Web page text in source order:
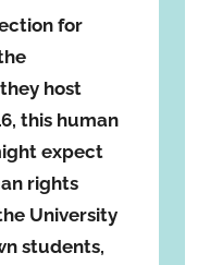
for
host
this human
expect
rights
University
students,